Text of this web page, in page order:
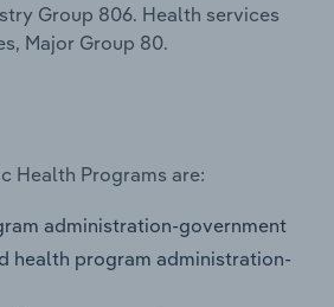
Group 806. Health services
Major Group 80.
Health Programs are:
administration-government
health program administration-